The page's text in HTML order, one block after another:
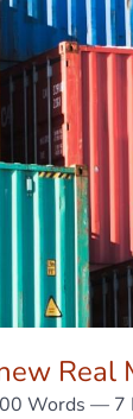
Real
Words — 7